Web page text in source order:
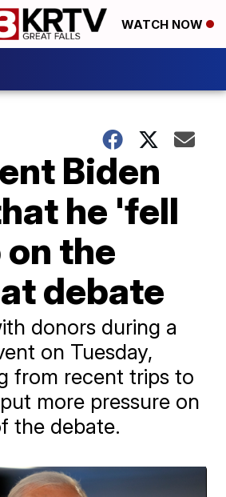
WATCH NOW
Biden
he 'fell
the
debate
donors during a
on Tuesday,
from recent trips to
more pressure on
the debate.